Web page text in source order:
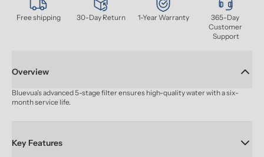
Free shipping 30-Day Return 1-Year Warranty
365-Day
Customer
Support
Overview
Bluevua’s advanced 5-stage filter ensures high-quality water with a six-
month service life.
Key Features